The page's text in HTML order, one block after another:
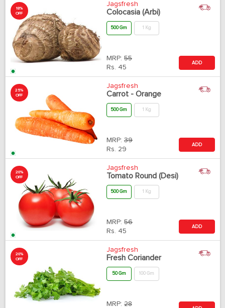
18%
OFF
Jagsfresh
Colocasia (Arbi)
500 Gm 1 Kg
MRP: 55
Rs. 45
ADD
25%
OFF
Jagsfresh
Carrot - Orange
500 Gm 1 Kg
MRP: 39
Rs. 29
ADD
20%
OFF
Jagsfresh
Tomato Round (Desi)
500 Gm 1 Kg
MRP: 56
Rs. 45
ADD
20%
OFF
Jagsfresh
Fresh Coriander
50 Gm 100 Gm
MRP: 28